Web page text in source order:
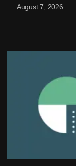
August 7, 2026